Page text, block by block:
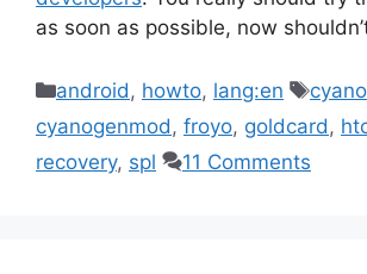
as soon as possible, now
Categories
android, howto, lang:en Tags
cyanogenmod, froyo, goldcard,
recovery, spl 11 Comments